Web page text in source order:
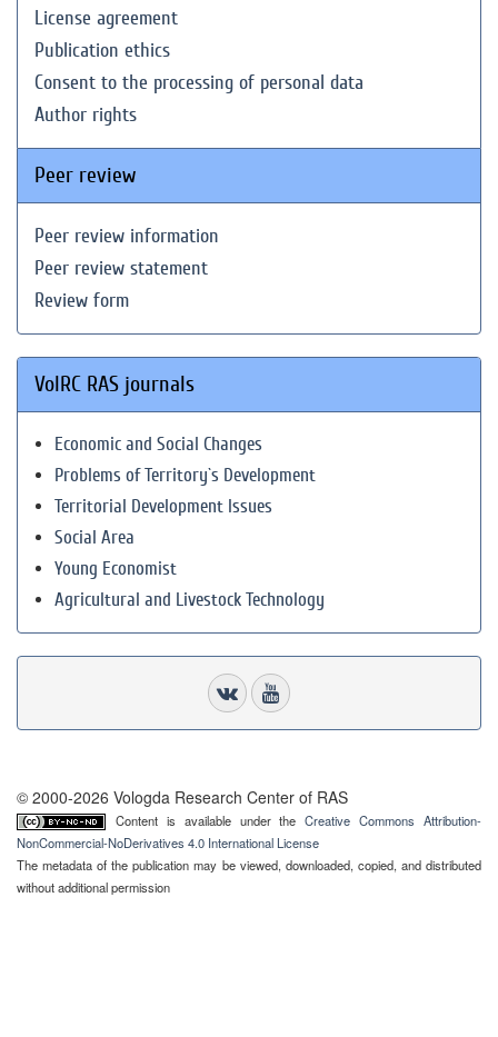
License agreement
Publication ethics
Consent to the processing of personal data
Author rights
Peer review
Peer review information
Peer review statement
Review form
VolRC RAS journals
Economic and Social Changes
Problems of Territory`s Development
Territorial Development Issues
Social Area
Young Economist
Agricultural and Livestock Technology
© 2000-2026 Vologda Research Center of RAS
Content is available under theCreative Commons Attribution-
NonCommercial-NoDerivatives 4.0 International License
The metadata of the publication may be viewed, downloaded, copied, and distributed
without additional permission